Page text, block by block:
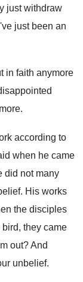
just withdraw
just been an
in faith anymore
.
according to
when he came
did not many
. His works
the disciples
they came
out?And
unbelief.